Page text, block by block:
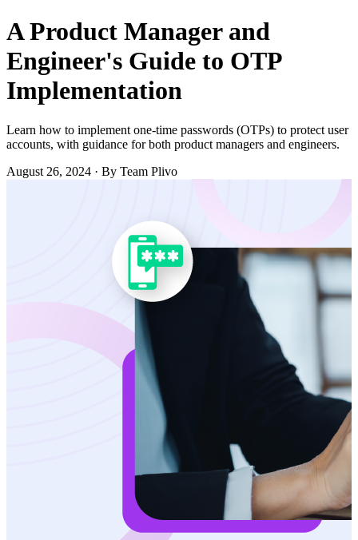
A Product Manager and
Engineer's Guide to OTP
Implementation
Learn how to implement one-time passwords (OTPs) to protect user
accounts, with guidance for both product managers and engineers.
August 26, 2024 · By Team Plivo